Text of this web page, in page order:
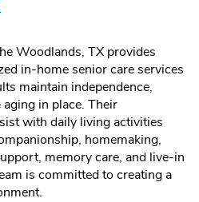
Woodlands, TX provides
in-home senior care services
maintain independence,
in place. Their
with daily living activities
homemaking,
memory care, and live-in
is committed to creating a